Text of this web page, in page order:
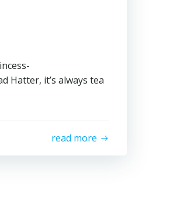
Hatter, it’s always tea
read more